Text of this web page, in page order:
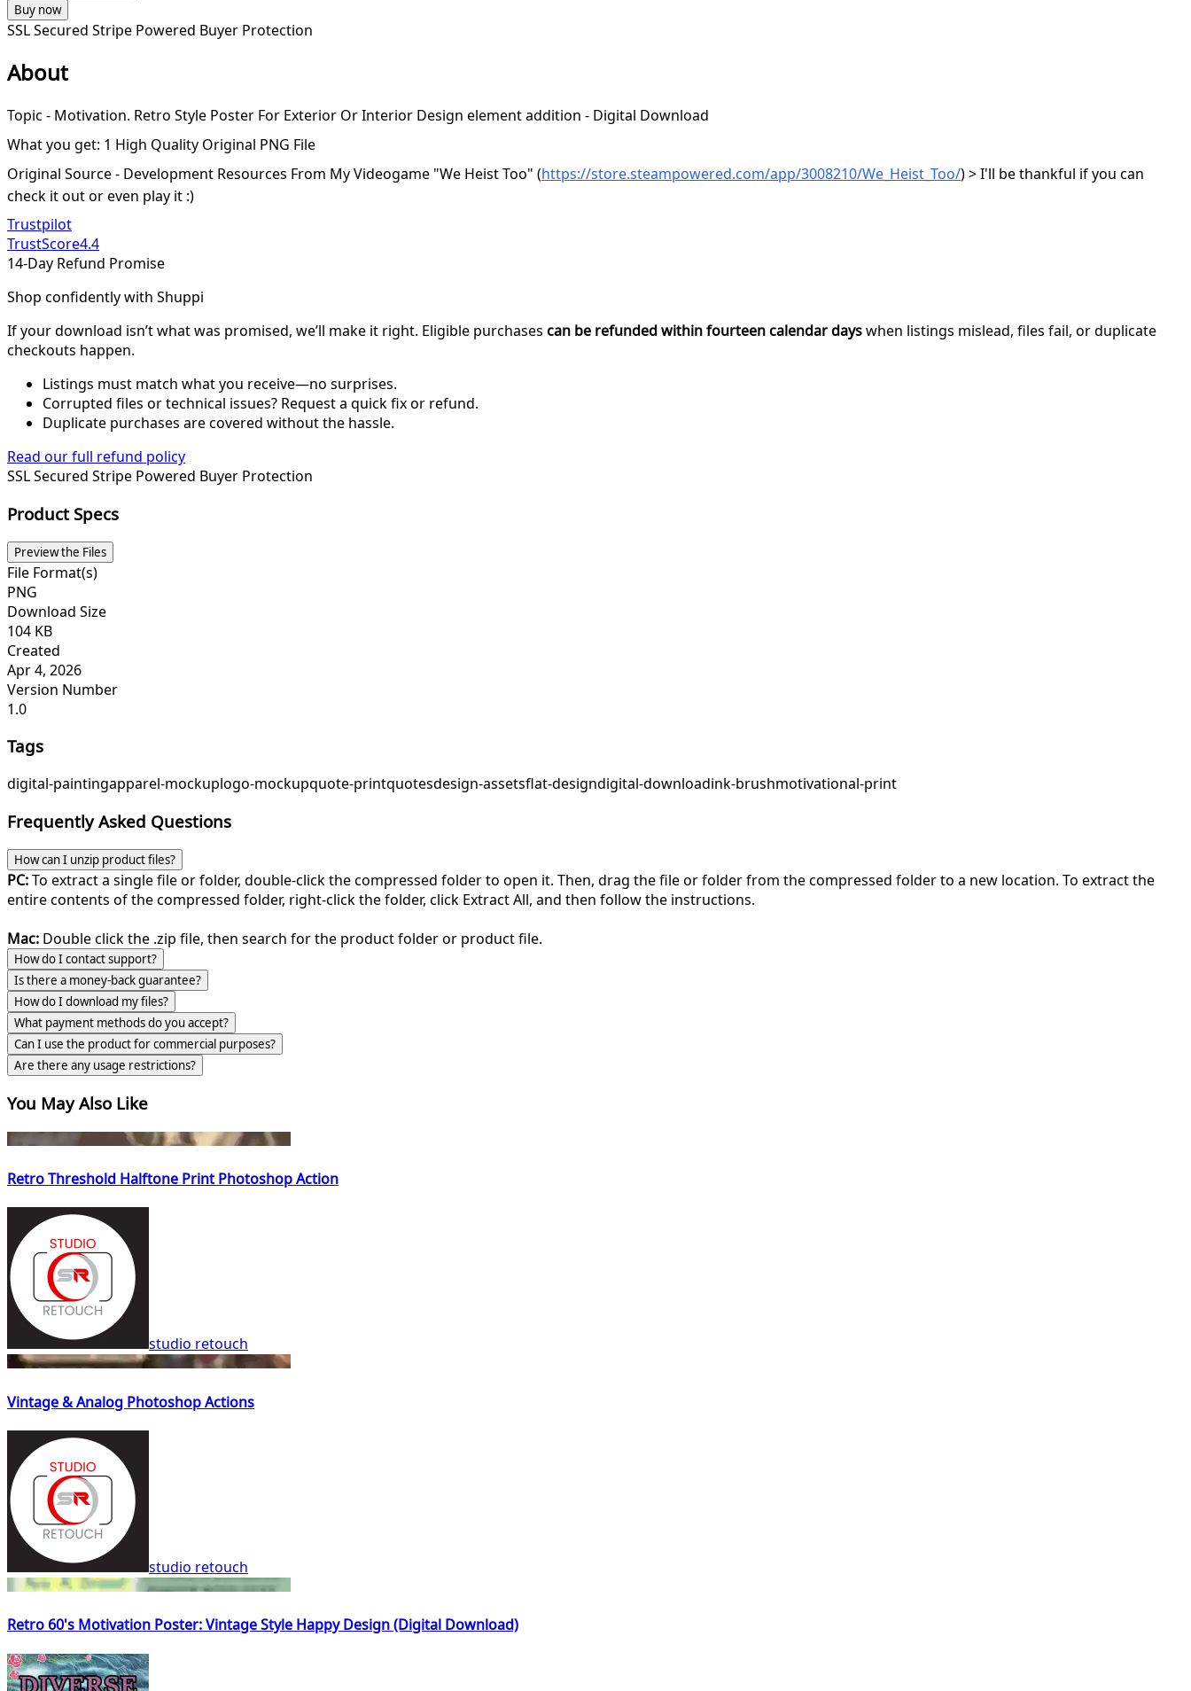
Buy now
SSL Secured Stripe Powered Buyer Protection
About
Topic - Motivation. Retro Style Poster For Exterior Or Interior Design element addition - Digital Download
What you get: 1 High Quality Original PNG File
Original Source - Development Resources From My Videogame "We Heist Too" (https://store.steampowered.com/app/3008210/We_Heist_Too/) > I'll be thankful if you can
check it out or even play it :)
Trustpilot
TrustScore4.4
14-Day Refund Promise
Shop confidently with Shuppi
If your download isn’t what was promised, we’ll make it right. Eligible purchases can be refunded within fourteen calendar dayswhen listings mislead, files fail, or duplicate
checkouts happen.
Listings must match what you receive—no surprises.
Corrupted files or technical issues? Request a quick fix or refund.
Duplicate purchases are covered without the hassle.
Read our full refund policy
SSL Secured Stripe Powered Buyer Protection
Product Specs
Preview the Files
File Format(s)
PNG
Download Size
104 KB
Created
Apr 4, 2026
Version Number
1.0
Tags
digital-paintingapparel-mockuplogo-mockupquote-printquotesdesign-assetsflat-designdigital-downloadink-brushmotivational-print
Frequently Asked Questions
How can I unzip product files?
PC:To extract a single file or folder, double-click the compressed folder to open it. Then, drag the file or folder from the compressed folder to a new location. To extract the
entire contents of the compressed folder, right-click the folder, click Extract All, and then follow the instructions.
Mac: Double click the .zip file, then search for the product folder or product file.
How do I contact support?
Is there a money-back guarantee?
How do I download my files?
What payment methods do you accept?
Can I use the product for commercial purposes?
Are there any usage restrictions?
You May Also Like
Retro Threshold Halftone Print Photoshop Action
studio retouch
Vintage & Analog Photoshop Actions
studio retouch
Retro 60's Motivation Poster: Vintage Style Happy Design (Digital Download)